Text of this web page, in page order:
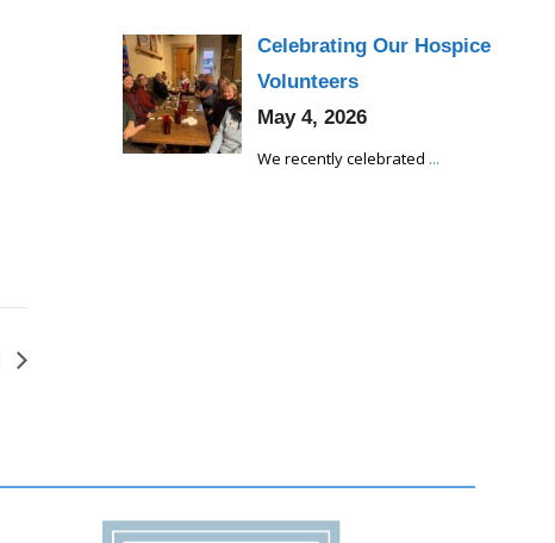
Celebrating Our Hospice
Volunteers
May 4, 2026
We recently celebrated ...